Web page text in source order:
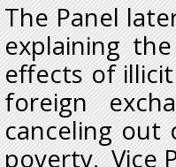
The Panel
explaining
effects of
foreign
canceling out
poverty. Vice